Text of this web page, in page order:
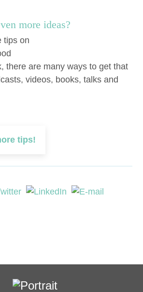
more ideas?
tips on
there are many ways to get that
videos, books, talks and
tips!